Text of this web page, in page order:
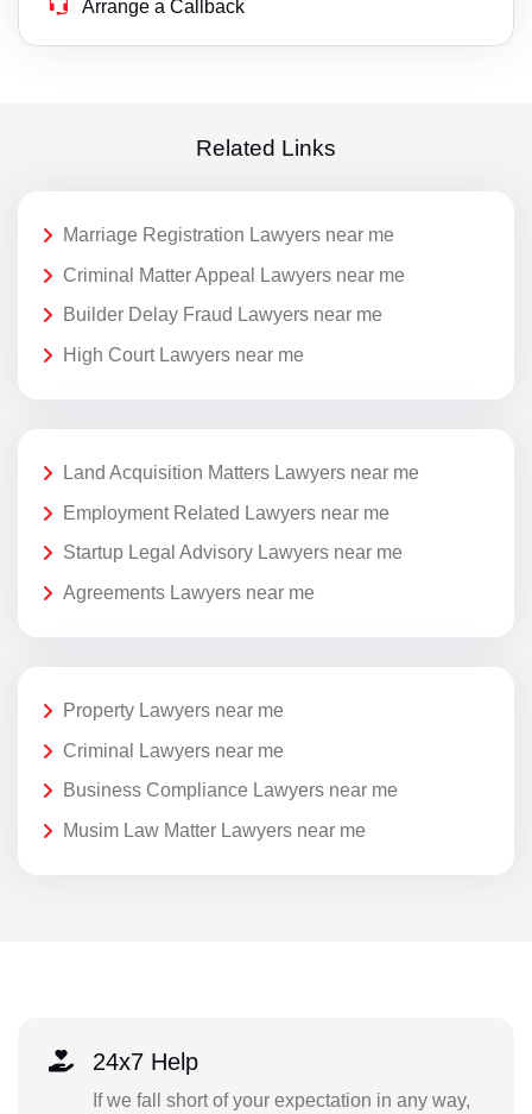
Arrange a Callback
Related Links
Marriage Registration Lawyers near me
Criminal Matter Appeal Lawyers near me
Builder Delay Fraud Lawyers near me
High Court Lawyers near me
Land Acquisition Matters Lawyers near me
Employment Related Lawyers near me
Startup Legal Advisory Lawyers near me
Agreements Lawyers near me
Property Lawyers near me
Criminal Lawyers near me
Business Compliance Lawyers near me
Musim Law Matter Lawyers near me
24x7 Help
If we fall short of your expectation in any way,